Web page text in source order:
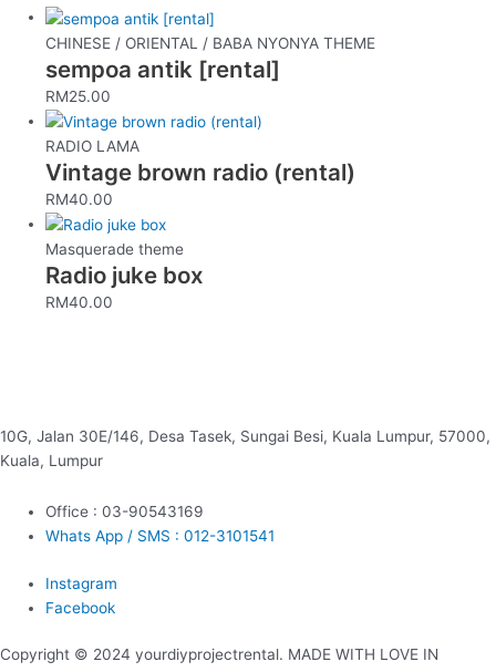
CHINESE / ORIENTAL / BABA NYONYA THEME
sempoa antik [rental]
RM25.00
RADIO LAMA
Vintage brown radio (rental)
RM40.00
Masquerade theme
Radio juke box
RM40.00
10G, Jalan 30E/146, Desa Tasek, Sungai Besi, Kuala Lumpur, 57000,
Kuala, Lumpur
Office : 03-90543169
Whats App / SMS : 012-3101541
Instagram
Facebook
Copyright © 2024 yourdiyprojectrental. MADE WITH LOVE IN